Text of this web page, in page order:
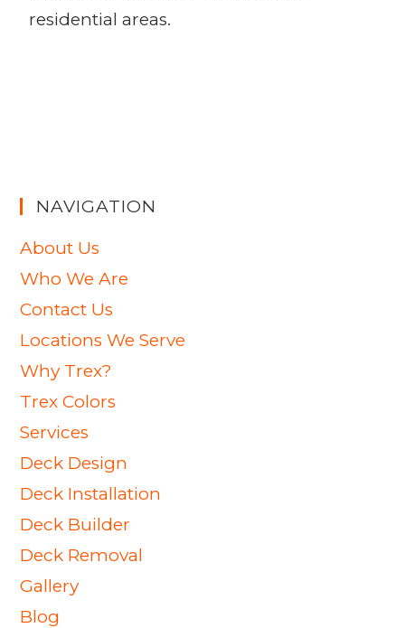
residential areas.
NAVIGATION
About Us
Who We Are
Contact Us
Locations We Serve
Why Trex?
Trex Colors
Services
Deck Design
Deck Installation
Deck Builder
Deck Removal
Gallery
Blog